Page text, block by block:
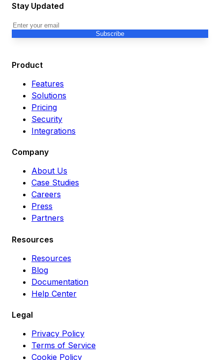
Stay Updated
Subscribe
Product
Features
Solutions
Pricing
Security
Integrations
Company
About Us
Case Studies
Careers
Press
Partners
Resources
Resources
Blog
Documentation
Help Center
Legal
Privacy Policy
Terms of Service
Cookie Policy